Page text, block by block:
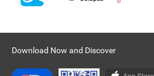
Download Now and Discover